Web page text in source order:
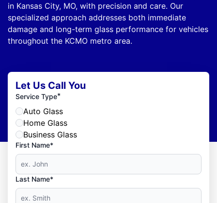
in Kansas City, MO, with precision and care. Our
specialized approach addresses both immediate
damage and long-term glass performance for vehicles
throughout the KCMO metro area.
Let Us Call You
Service Type*
Auto Glass
Home Glass
Business Glass
First Name*
Last Name*